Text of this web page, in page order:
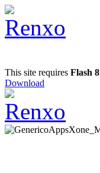
This site requires Flash 8
Download